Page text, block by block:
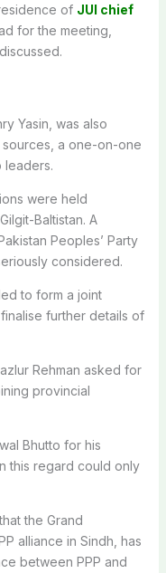
of JUI chief
for the meeting,
Yasin, was also
a one-on-one
leaders.
were held
Baltistan. A
Peoples’ Party
considered.
to form a joint
further details of
Rehman asked for
provincial
Bhutto for his
this regard could only
the Grand
alliance in Sindh, has
between PPP and